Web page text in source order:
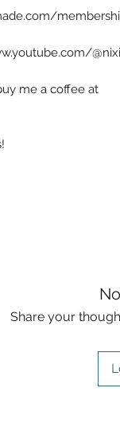
me a coffee at
Share your